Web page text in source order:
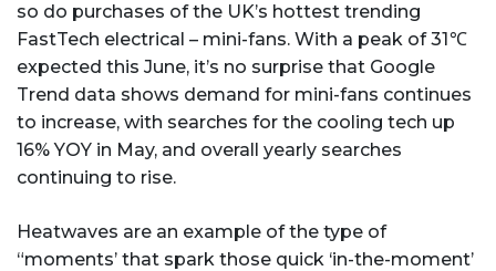
so do purchases of the UK’s hottest trending
FastTech electrical – mini-fans. With a peak of 31℃
expected this June, it’s no surprise that Google
Trend data shows demand for mini-fans continues
to increase, with searches for the cooling tech up
16% YOY in May, and overall yearly searches
continuing to rise.
Heatwaves are an example of the type of
“moments’ that spark those quick ‘in-the-moment’